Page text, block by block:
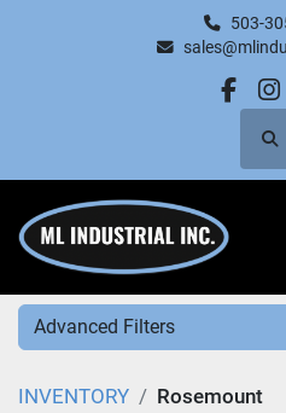
503-
Advanced Filters
Category
INVENTORY Rosemount